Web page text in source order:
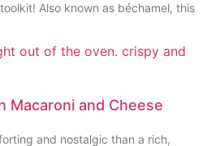
Also known as béchamel, this
Macaroni and Cheese
and nostalgic than a rich,